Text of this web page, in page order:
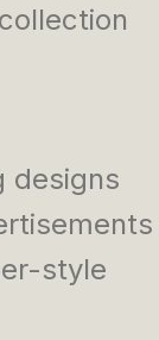
designs
style